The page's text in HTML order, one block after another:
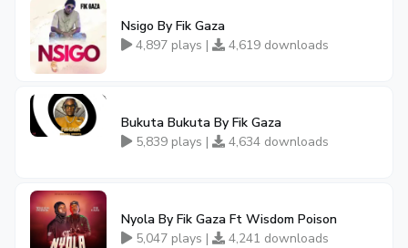
Nsigo By Fik Gaza
4,897 plays |
4,619 downloads
Bukuta Bukuta By Fik Gaza
5,839 plays |
4,634 downloads
Nyola By Fik Gaza Ft Wisdom Poison
5,047 plays |
4,241 downloads